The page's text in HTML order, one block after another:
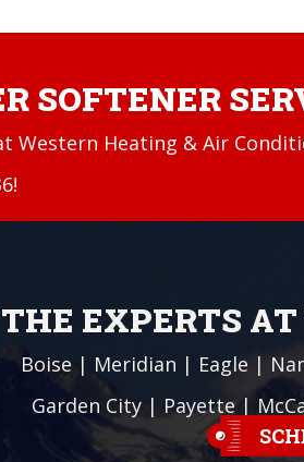
SOFTENER
Western Heating & Air
!
EXPERTS
Boise | Meridian | Eagle |
Garden City | Payette |